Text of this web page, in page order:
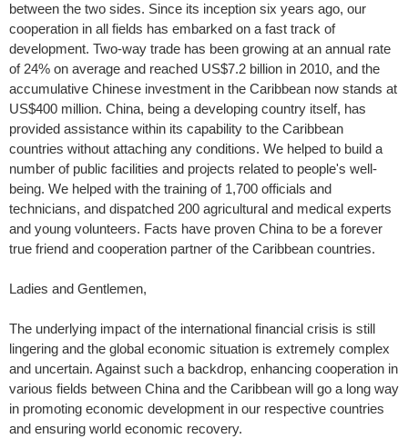
between the two sides. Since its inception six years ago, our
cooperation in all fields has embarked on a fast track of
development. Two-way trade has been growing at an annual rate
of 24% on average and reached US$7.2 billion in 2010, and the
accumulative Chinese investment in the Caribbean now stands at
US$400 million. China, being a developing country itself, has
provided assistance within its capability to the Caribbean
countries without attaching any conditions. We helped to build a
number of public facilities and projects related to people's well-
being. We helped with the training of 1,700 officials and
technicians, and dispatched 200 agricultural and medical experts
and young volunteers. Facts have proven China to be a forever
true friend and cooperation partner of the Caribbean countries.
Ladies and Gentlemen,
The underlying impact of the international financial crisis is still
lingering and the global economic situation is extremely complex
and uncertain. Against such a backdrop, enhancing cooperation in
various fields between China and the Caribbean will go a long way
in promoting economic development in our respective countries
and ensuring world economic recovery.